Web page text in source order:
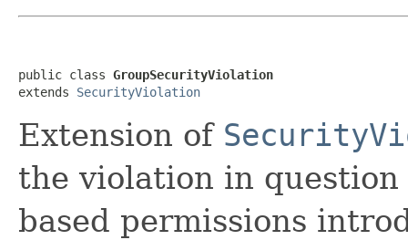
public class GroupSecurityViolation
extends SecurityViolation
Extension of
the violation in
based permissions